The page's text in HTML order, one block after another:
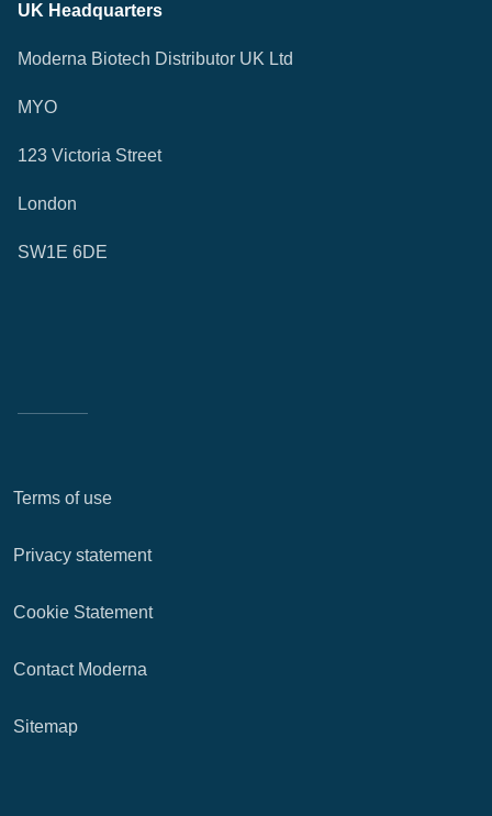
UK Headquarters
Moderna Biotech Distributor UK Ltd
MYO
123 Victoria Street
London
SW1E 6DE
Terms of use
Privacy statement
Cookie Statement
Contact Moderna
Sitemap